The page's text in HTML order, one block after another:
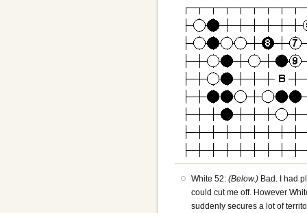
White 52:(Below.) Bad. I had
could cut me off. However
suddenly secures a lot of